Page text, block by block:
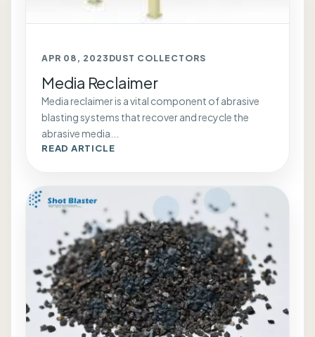
APR 08, 2023 DUST COLLECTORS
Media Reclaimer
Media reclaimer is a vital component of abrasive
blasting systems that recover and recycle the
abrasive media...
READ ARTICLE